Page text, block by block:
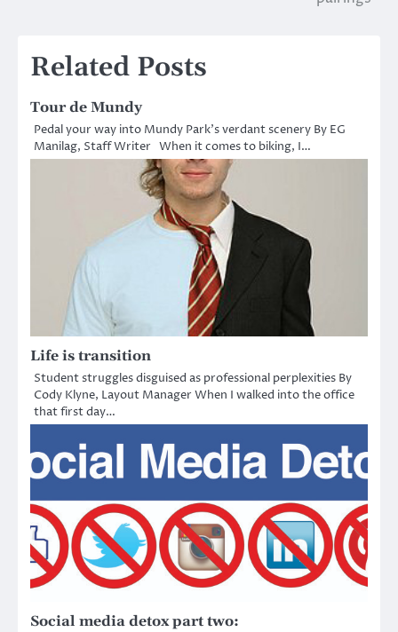
Related Posts
Tour de Mundy
Pedal your way into Mundy Park’s verdant scenery By EG
Manilag, Staff Writer When it comes to biking, I…
Life is transition
Student struggles disguised as professional perplexities By
Cody Klyne, Layout Manager When I walked into the office
that first day…
Social media detox part two: